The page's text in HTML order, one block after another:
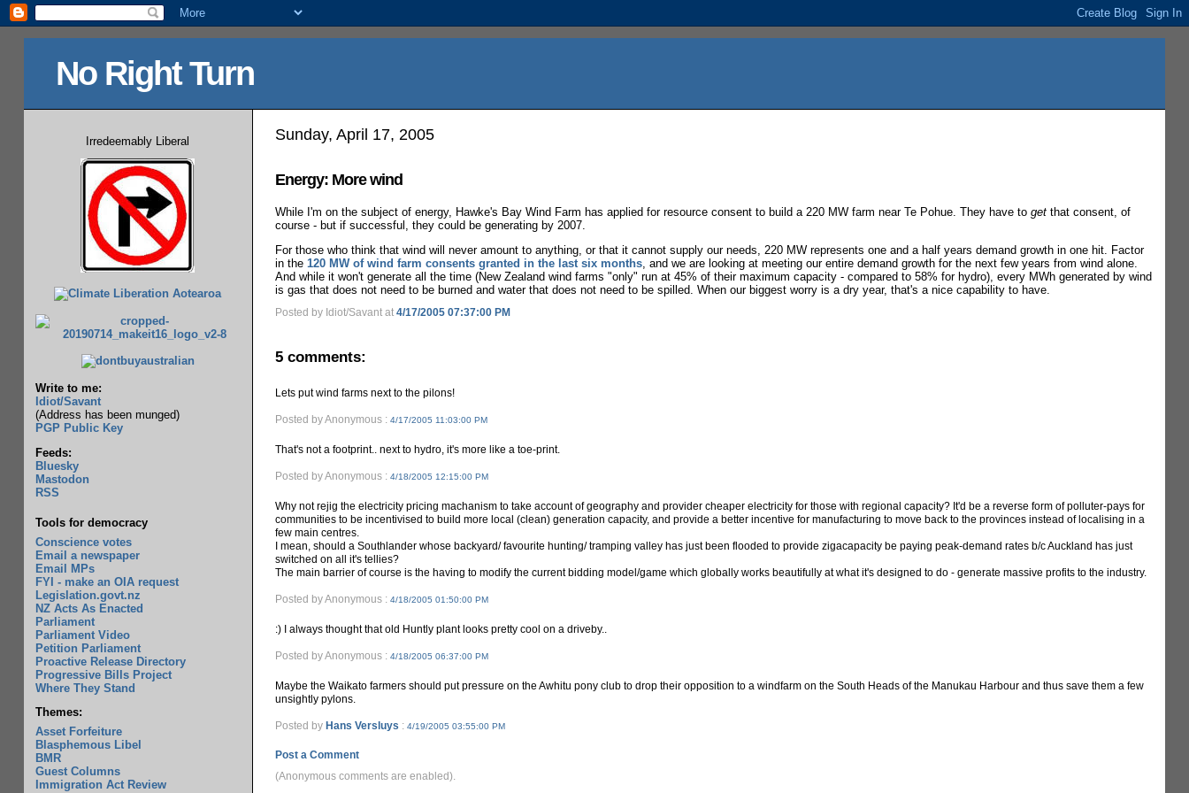
No Right Turn
Sunday, April 17, 2005
Energy: More wind
While I'm on the subject of energy, Hawke's Bay Wind Farm has applied for resource consent to build a 220 MW farm near Te Pohue. They have to getthat consent, of
course - but if successful, they could be generating by 2007.
For those who think that wind will never amount to anything, or that it cannot supply our needs, 220 MW represents one and a half years demand growth in one hit. Factor
in the 120 MW of wind farm consents granted in the last six months, and we are looking at meeting our entire demand growth for the next few years from wind alone.
And while it won't generate all the time (New Zealand wind farms "only" run at 45% of their maximum capacity - compared to 58% for hydro), every MWh generated by wind
is gas that does not need to be burned and water that does not need to be spilled. When our biggest worry is a dry year, that's a nice capability to have.
Posted by Idiot/Savant at 4/17/2005 07:37:00 PM
5 comments:
Lets put wind farms next to the pilons!
Posted by Anonymous : 4/17/2005 11:03:00 PM
That's not a footprint.. next to hydro, it's more like a toe-print.
Posted by Anonymous : 4/18/2005 12:15:00 PM
Why not rejig the electricity pricing machanism to take account of geography and provider cheaper electricity for those with regional capacity? It'd be a reverse form of polluter-pays for
communities to be incentivised to build more local (clean) generation capacity, and provide a better incentive for manufacturing to move back to the provinces instead of localising in a
few main centres.
I mean, should a Southlander whose backyard/ favourite hunting/ tramping valley has just been flooded to provide zigacapacity be paying peak-demand rates b/c Auckland has just
switched on all it's tellies?
The main barrier of course is the having to modify the current bidding model/game which globally works beautifully at what it's designed to do - generate massive profits to the industry.
Posted by Anonymous : 4/18/2005 01:50:00 PM
:) I always thought that old Huntly plant looks pretty cool on a driveby..
Posted by Anonymous : 4/18/2005 06:37:00 PM
Maybe the Waikato farmers should put pressure on the Awhitu pony club to drop their opposition to a windfarm on the South Heads of the Manukau Harbour and thus save them a few
unsightly pylons.
Posted by Hans Versluys : 4/19/2005 03:55:00 PM
Post a Comment
(Anonymous comments are enabled).
Irredeemably Liberal
Write to me:
Idiot/Savant
(Address has been munged)
PGP Public Key
Feeds:
Bluesky
Mastodon
RSS
Tools for democracy
Conscience votes
Email a newspaper
Email MPs
FYI - make an OIA request
Legislation.govt.nz
NZ Acts As Enacted
Parliament
Parliament Video
Petition Parliament
Proactive Release Directory
Progressive Bills Project
Where They Stand
Themes:
Asset Forfeiture
Blasphemous Libel
BMR
Guest Columns
Immigration Act Review